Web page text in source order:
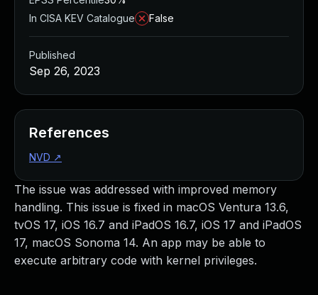
The issue was addressed with improved memory
handling. This issue is fixed in macOS Ventura 13.6,
tvOS 17, iOS 16.7 and iPadOS 16.7, iOS 17 and iPadOS
17, macOS Sonoma 14. An app may be able to
execute arbitrary code with kernel privileges.
In CISA KEV Catalogue
False
Published
Sep 26, 2023
References
NVD ↗